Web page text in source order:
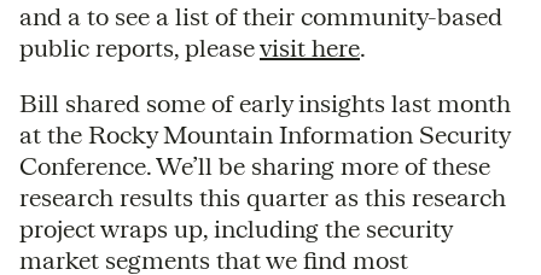
and a to see a list of their community-based
public reports, pleasevisit here.
Bill shared some of early insights last month
at the Rocky Mountain Information Security
Conference. We’ll be sharing more of these
research results this quarter as this research
project wraps up, including the security
market segments that we find most